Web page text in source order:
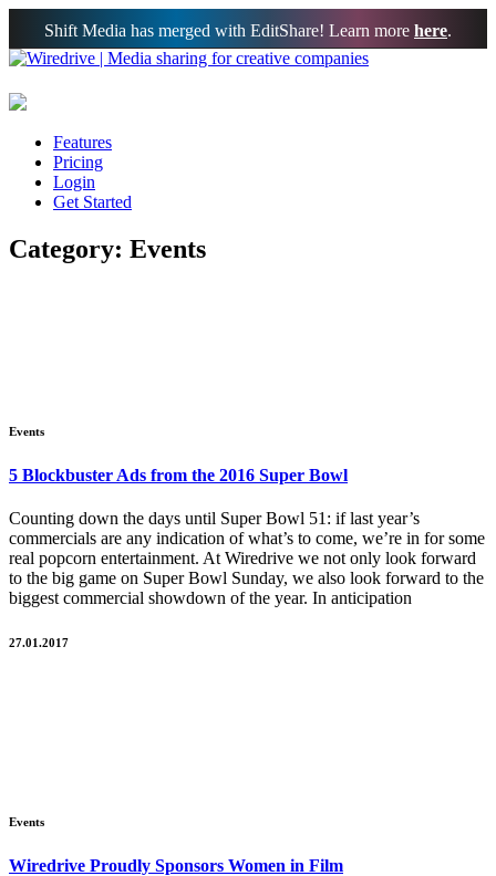
Shift Media has merged with EditShare! Learn more here.
Features
Pricing
Login
Get Started
Category: Events
Events
5 Blockbuster Ads from the 2016 Super Bowl
Counting down the days until Super Bowl 51: if last year’s
commercials are any indication of what’s to come, we’re in for some
real popcorn entertainment. At Wiredrive we not only look forward
to the big game on Super Bowl Sunday, we also look forward to the
biggest commercial showdown of the year. In anticipation
27.01.2017
Events
Wiredrive Proudly Sponsors Women in Film